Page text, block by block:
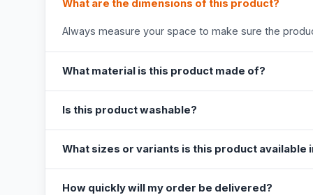
What are the dimensions of this product?
Always measure your space to make sure the
What material is this product made of?
Is this product washable?
What sizes or variants is this product available
How quickly will my order be delivered?